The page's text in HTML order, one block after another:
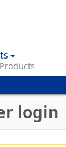
login